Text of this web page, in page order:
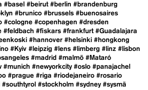
#basel #beirut #berlin #brandenburg
#brunico #brussels #buenosaires
#cologne #copenhagen #dresden
#feldbach #fiskars #frankfurt #Guadalajara
#hannover #helsinki #hongkong
#Kyiv #leipzig #lens #limberg #linz #lisbon
#madrid #malmö #Mataró
#munich #newyorkcity #oslo #panajachel
#prague #riga #riodejaneiro #rosario
#southtyrol #stockholm #sydney #sysmä